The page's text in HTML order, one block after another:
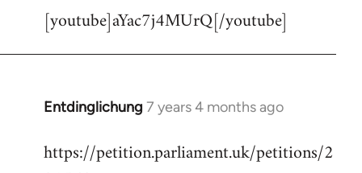
[youtube]aYac7j4MUrQ[/youtube]
Entdinglichung 7 years 4 months ago
In
to
https://petition.parliament.uk/petitions/2